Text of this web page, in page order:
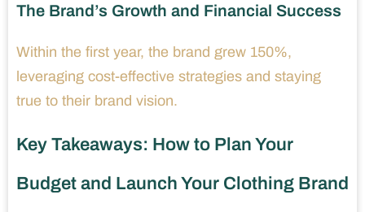
The Brand’s Growth and Financial Success
Within the first year, the brand grew 150%,
leveraging cost-effective strategies and staying
true to their brand vision.
Key Takeaways: How to Plan Your
Budget and Launch Your Clothing Brand